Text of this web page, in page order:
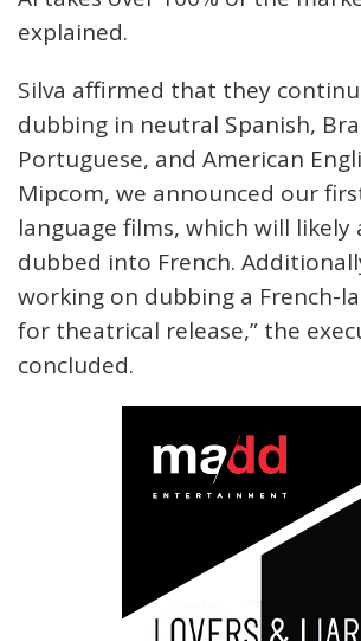
explained.
Silva affirmed that they
dubbing in neutral Spanish,
Portuguese, and American
Mipcom, we announced our
language films, which will likely
dubbed into French.
working on dubbing a French-
for theatrical release,” the
concluded.